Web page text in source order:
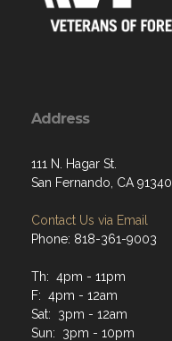
Address
111 N. Hagar St.
San Fernando, CA 91340
Contact Us via Email
Phone: 818-361-9003
Th: 4pm - 11pm
F: 4pm - 12am
Sat: 3pm - 12am
Sun: 3pm - 10pm